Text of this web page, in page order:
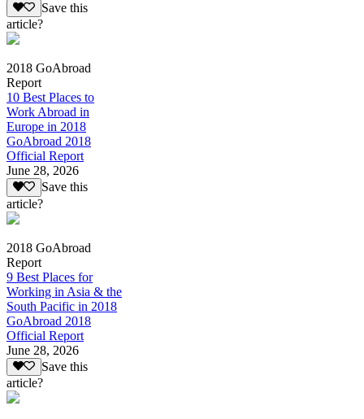
Save this
article?
2018 GoAbroad
Report
10 Best Places to
Work Abroad in
Europe in 2018
GoAbroad 2018
Official Report
June 28, 2026
Save this
article?
2018 GoAbroad
Report
9 Best Places for
Working in Asia & the
South Pacific in 2018
GoAbroad 2018
Official Report
June 28, 2026
Save this
article?